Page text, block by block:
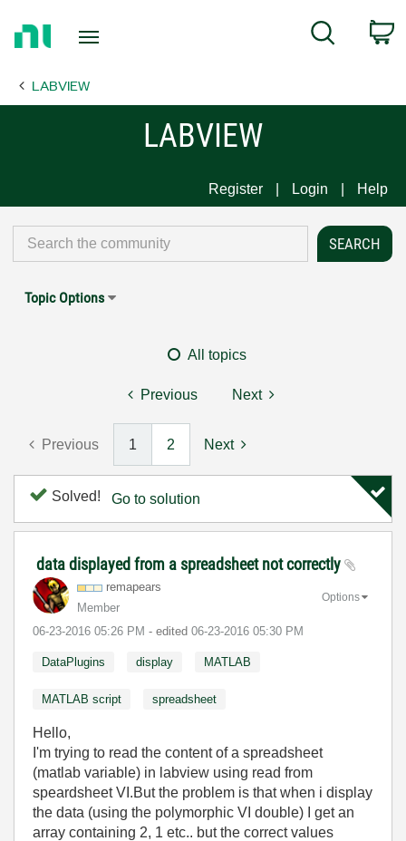
Page
Search
LABVIEW
LABVIEW
Register Login Help
Topic Options
All topics
Previous Next
Previous 1 2 Next
Solved! Go to solution
data displayed from a spreadsheet not correctly
remapears
Member
‎06-23-2016 05:26 PM - edited ‎06-23-2016 05:30 PM
Options
DataPlugins display MATLAB
MATLAB script spreadsheet
Hello,
I'm trying to read the content of a spreadsheet
(matlab variable) in labview using read from
speardsheet VI.But the problem is that when i display
the data (using the polymorphic VI double) I get an
array containing 2, 1 etc.. but the correct values